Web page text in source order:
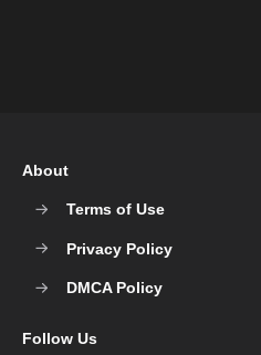
About
Terms of Use
Privacy Policy
DMCA Policy
Follow Us